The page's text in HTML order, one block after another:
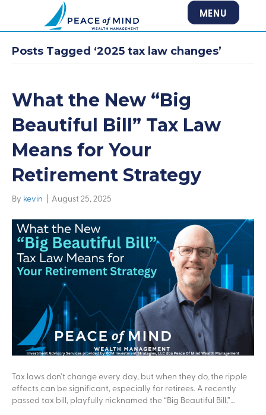
MENU
Posts Tagged ‘2025 tax law changes’
What the New “Big
Beautiful Bill” Tax Law
Means for Your
Retirement Strategy
By kevin | August 25, 2025
Tax laws don’t change every day, but when they do, the ripple
effects can be significant, especially for retirees. A recently
passed tax bill, playfully nicknamed the “Big Beautiful Bill,”…